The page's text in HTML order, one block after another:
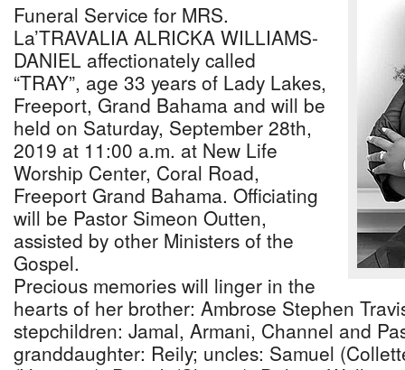
Funeral Service for MRS.
La’TRAVALIA ALRICKA WILLIAMS-
DANIEL affectionately called
“TRAY”, age 33 years of Lady Lakes,
Freeport, Grand Bahama and will be
held on Saturday, September 28th,
2019 at 11:00 a.m. at New Life
Worship Center, Coral Road,
Freeport Grand Bahama. Officiating
will be Pastor Simeon Outten,
assisted by other Ministers of the
Gospel.
Precious memories will linger in the
hearts of her brother: Ambrose Stephen
stepchildren: Jamal, Armani, Channel and
granddaughter: Reily; uncles: Samuel